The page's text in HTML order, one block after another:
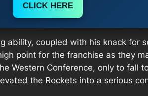
CLICK HERE
ability, coupled with his knack for
point for the franchise as they
Western Conference, only to fall
the Rockets into a serious